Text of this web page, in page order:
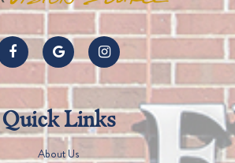
Quick Links
About Us